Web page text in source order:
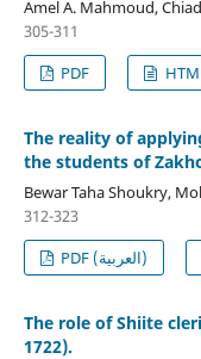
Amel A. Mahmoud,
305-311
PDF
The reality of
the students of
Bewar Taha Shoukry,
312-323
PDF (العربية)
The role of Shiite
1722).